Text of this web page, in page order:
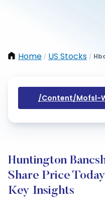
Home / US Stocks /
/content/mofsl-
Huntington
Share Price
Key Insights